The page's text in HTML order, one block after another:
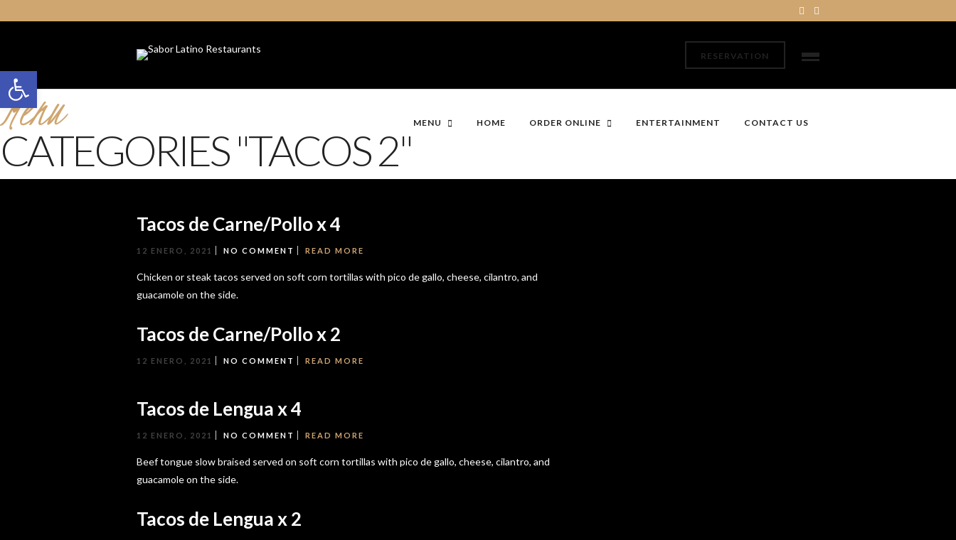
RESERVATION
MENU HOME ORDER ONLINE ENTERTAINMENT CONTACT US
Menu
CATEGORIES "TACOS 2"
Tacos de Carne/Pollo x 4
12 ENERO, 2021 NO COMMENT READ MORE
Chicken or steak tacos served on soft corn tortillas with pico de gallo, cheese, cilantro, and
guacamole on the side.
Tacos de Carne/Pollo x 2
12 ENERO, 2021 NO COMMENT READ MORE
Tacos de Lengua x 4
12 ENERO, 2021 NO COMMENT READ MORE
Beef tongue slow braised served on soft corn tortillas with pico de gallo, cheese, cilantro, and
guacamole on the side.
Tacos de Lengua x 2
Open toolbar